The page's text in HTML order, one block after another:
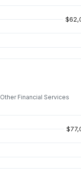
Other Financial Services